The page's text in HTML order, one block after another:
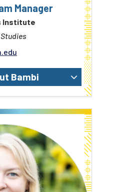
Manager
Institute
Bambi